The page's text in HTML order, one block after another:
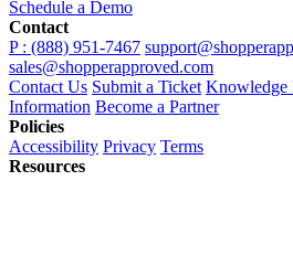
Schedule a Demo
Contact
P : (888) 951-7467
sales@shopperapproved.com
Contact Us Submit a Ticket Knowledge
Information Become a Partner
Policies
Accessibility Privacy Terms
Resources